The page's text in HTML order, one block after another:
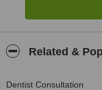
Related &
Dentist Consultation